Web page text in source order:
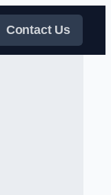
Contact Us